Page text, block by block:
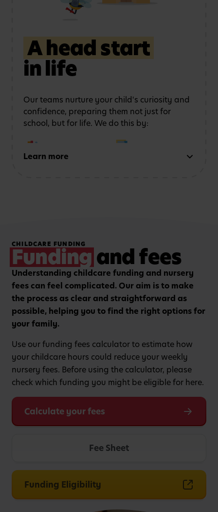
Learning outdoors
safe, stimulating
A head start
in life
Our teams nurture your child's curiosity and
confidence, preparing them not just for
school, but for life. We do this by:
Early reading and
Hands-on, purposeful
play to encourage
critical thinking and
curiosity.
listening skills with
guided group learning
sessions.
Learn more
CHILDCARE FUNDING
Fundingand fees
Understanding childcare funding and nursery
fees can feel complicated. Our aim is to make
the process as clear and straightforward as
possible, helping you to find the right options for
your family.
Use our funding fees calculator to estimate how
your childcare hours could reduce your weekly
nursery fees. Before using the calculator, please
check which funding you might be eligible for here.
Calculate your fees
Fee Sheet
Funding Eligibility